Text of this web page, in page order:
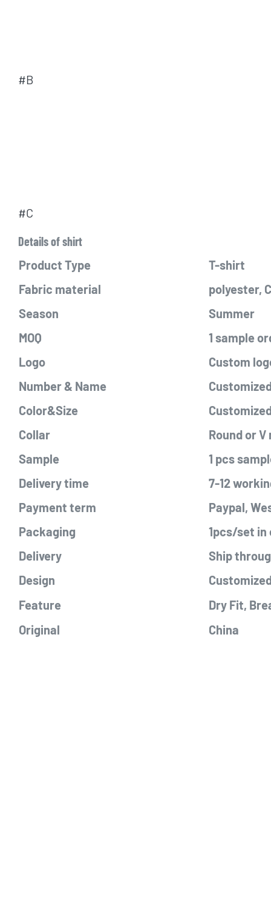
#B
#C
Details of shirt
Product Type
T-shirt
Fabric material
polyester,
Season
Summer
MOQ
1 sample
Logo
Custom
Number & Name
Color&Size
Collar
Round or V
Sample
1 pcs
Delivery time
7-12
Payment term
Paypal,
Packaging
1pcs/set in
Delivery
Ship
Design
Feature
Dry Fit,
Original
China